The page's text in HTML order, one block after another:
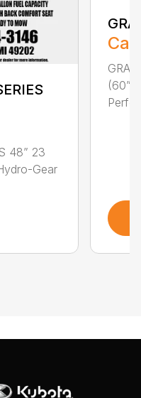
48” 23
Gear
(60”